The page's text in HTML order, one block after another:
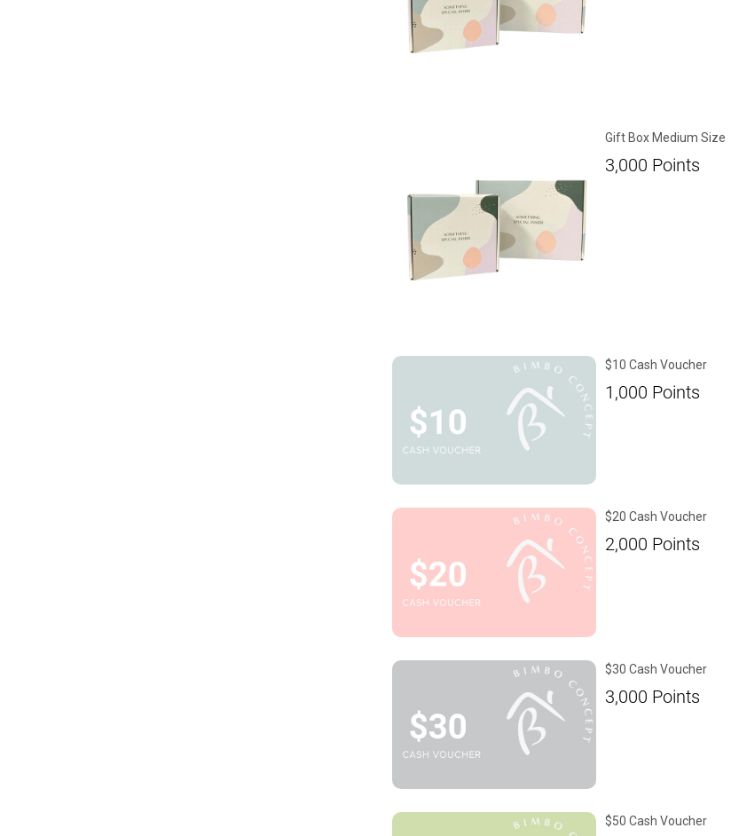
Gift Box Medium Size
3,000 Points
$10 Cash Voucher
1,000 Points
$20 Cash Voucher
2,000 Points
$30 Cash Voucher
3,000 Points
$50 Cash Voucher